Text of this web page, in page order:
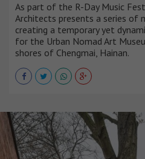
As part of the R-Day Music
Architects presents a series of
creating a temporary yet
for the Urban Nomad Art
shores of Chengmai, Hainan.